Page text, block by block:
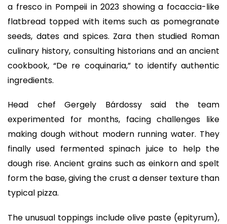
a fresco in Pompeii in 2023 showing a focaccia-like
flatbread topped with items such as pomegranate
seeds, dates and spices. Zara then studied Roman
culinary history, consulting historians and an ancient
cookbook, “De re coquinaria,” to identify authentic
ingredients.
Head chef Gergely Bárdossy said the team
experimented for months, facing challenges like
making dough without modern running water. They
finally used fermented spinach juice to help the
dough rise. Ancient grains such as einkorn and spelt
form the base, giving the crust a denser texture than
typical pizza.
The unusual toppings include olive paste (epityrum),